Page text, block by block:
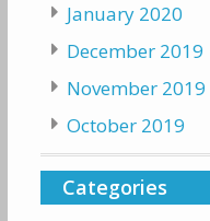
January 2020
December 2019
November 2019
October 2019
Categories